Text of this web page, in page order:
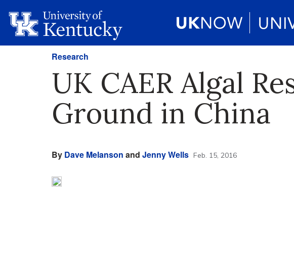
Research
UK CAER Algal
Ground in China
By Dave Melanson and Jenny Wells Feb. 15, 2016